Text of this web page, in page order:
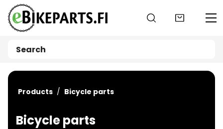
Go to main content
Products Bicycle parts
Bicycle parts